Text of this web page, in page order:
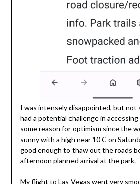
I was intensely disappointed, but not
had a potential challenge in
some reason for optimism since the
sunny with a high near 10 C on
good enough to thaw out the roads
afternoon planned arrival at the park.
My flight to Las Vegas went very